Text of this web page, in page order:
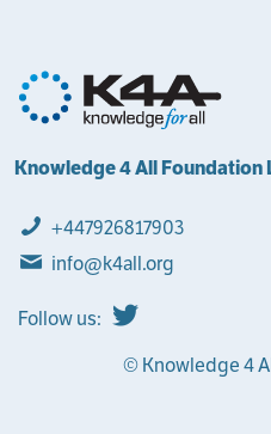
Knowledge 4 All Foundation
+447926817903
info@k4all.org
Follow us:
© Knowledge 4